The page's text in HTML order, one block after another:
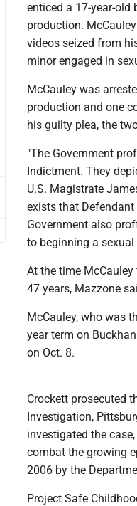
enticed a 17-year-
production.
videos seized from
minor engaged in
McCauley was
production and one
his guilty plea, the
"The Government
Indictment. They
U.S. Magistrate
exists that
Government also
to beginning a
At the time
47 years, Mazzone
McCauley, who was
year term on
on Oct. 8.
Crockett prosecuted
Investigation,
investigated the
combat the growing
2006 by the
Project Safe